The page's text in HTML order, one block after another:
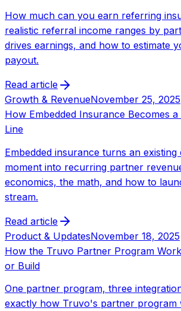
How much can you earn referring
realistic referral income ranges by
drives earnings, and how to estimate
payout.
Read article
Growth & RevenueNovember 25, 2025
How Embedded Insurance Becomes
Line
Embedded insurance turns an existing
moment into recurring partner
economics, the math, and how to
stream.
Read article
Product & UpdatesNovember 18, 2025
How the Truvo Partner Program
or Build
One partner program, three
exactly how Truvo's partner program